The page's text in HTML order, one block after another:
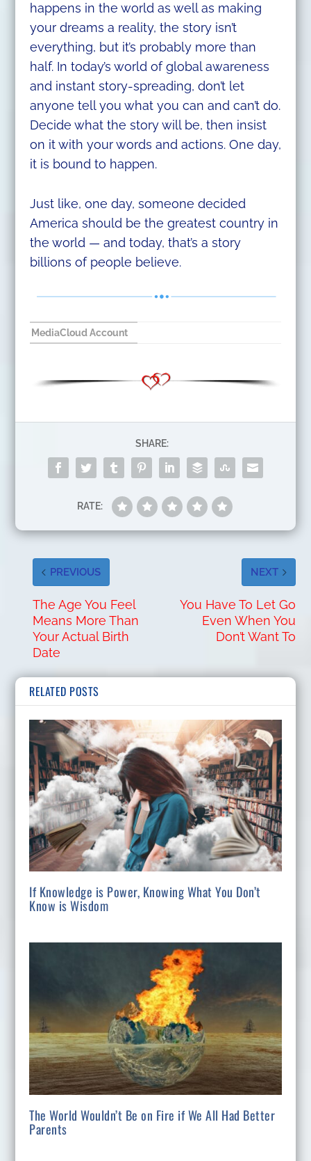
happens in the world as well as making
your dreams a reality, the story isn’t
everything, but it’s probably more than
half. In today’s world of global awareness
and instant story-spreading, don’t let
anyone tell you what you can and can’t do.
Decide what the story will be, then insist
on it with your words and actions. One day,
it is bound to happen.
Just like, one day, someone decided
America should be the greatest country in
the world — and today, that’s a story
billions of people believe.
MediaCloud Account
SHARE:
RATE:
PREVIOUS
The Age You Feel
Means More Than
Your Actual Birth
Date
NEXT
You Have To Let Go
Even When You
Don’t Want To
RELATED POSTS
If Knowledge is Power, Knowing What You Don’t
Know is Wisdom
The World Wouldn’t Be on Fire if We All Had Better
Parents